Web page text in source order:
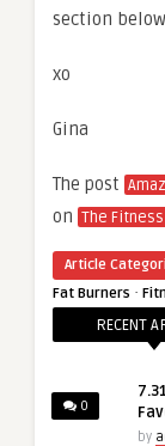
section
xo
Gina
The post
on The
Article
Fat Burners ·
RECENT
0
by